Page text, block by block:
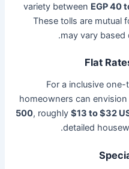
variety between EGP 40
These tolls are mutual
may vary based
Flat
For a inclusive
homeowners can
500, roughly $13 to $32
detailed